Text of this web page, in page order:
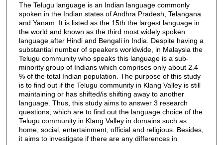
The Telugu language is an Indian language commonly
spoken in the Indian states of Andhra Pradesh, Telangana
and Yanam. It is listed as the 15th the largest language in
the world and known as the third most widely spoken
language after Hindi and Bengali in India. Despite having a
substantial number of speakers worldwide, in Malaysia the
Telugu community who speaks this language is a sub-
minority group of Indians which comprises only about 2.4
% of the total Indian population. The purpose of this study
is to find out if the Telugu community in Klang Valley is still
maintaining or has shifted/is shifting away to another
language. Thus, this study aims to answer 3 research
questions, which are to find out the language choice of the
Telugu community in Klang Valley in domains such as
home, social, entertainment, official and religious. Besides,
it aims to investigate if there are any differences in